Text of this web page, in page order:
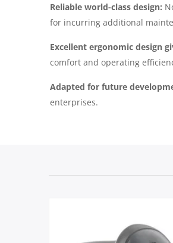
Reliable world-class design:
for incurring additional
Excellent ergonomic design
comfort and operating
Adapted for future
enterprises.